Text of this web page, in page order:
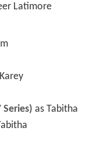
Latimore
Karey
as Tabitha